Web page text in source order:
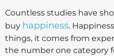
Countless studies have
buy happiness.
things, it comes from
the number one category